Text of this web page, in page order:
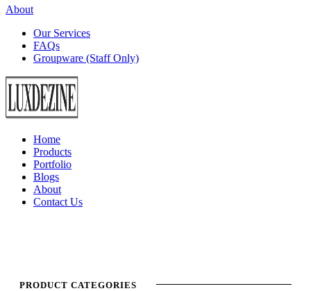
About
Our Services
FAQs
Groupware (Staff Only)
Home
Products
Portfolio
Blogs
About
Contact Us
PRODUCT CATEGORIES